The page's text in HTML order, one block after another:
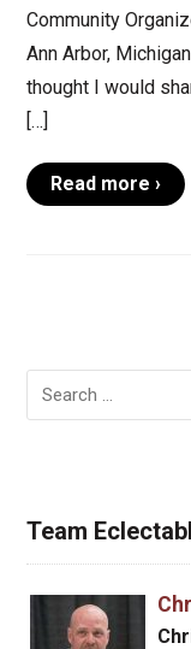
Community
Ann Arbor,
thought I would
[…]
Read more ›
Search
for:
Team